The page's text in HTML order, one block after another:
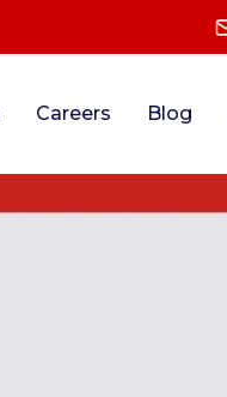
Careers Blog